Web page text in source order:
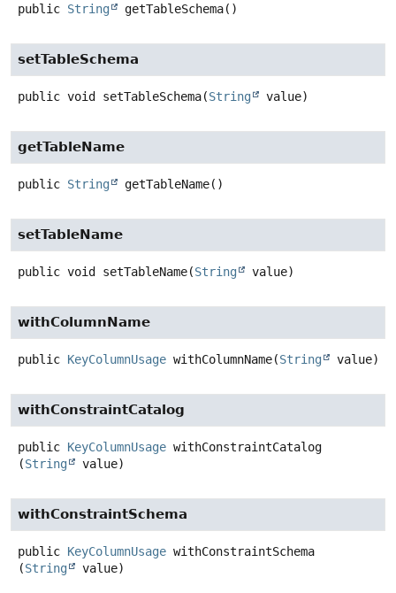
public String getTableSchema()
setTableSchema
public void setTableSchema(String value)
getTableName
public String getTableName()
setTableName
public void setTableName(String value)
withColumnName
public KeyColumnUsage withColumnName(String value)
withConstraintCatalog
public KeyColumnUsage withConstraintCatalog
(String value)
withConstraintSchema
public KeyColumnUsage withConstraintSchema
(String value)